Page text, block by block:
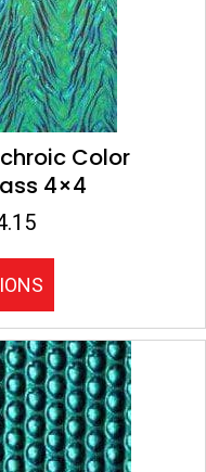
the
product
page
Color
4×4
Price
through
$14.15
has
multiple
variants.
The
options
may
be